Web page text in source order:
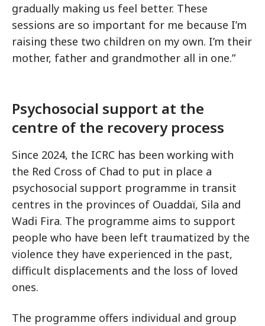
gradually making us feel better. These
sessions are so important for me because I’m
raising these two children on my own. I’m their
mother, father and grandmother all in one.”
Psychosocial support at the
centre of the recovery process
Since 2024, the ICRC has been working with
the Red Cross of Chad to put in place a
psychosocial support programme in transit
centres in the provinces of Ouaddaï, Sila and
Wadi Fira. The programme aims to support
people who have been left traumatized by the
violence they have experienced in the past,
difficult displacements and the loss of loved
ones.
The programme offers individual and group